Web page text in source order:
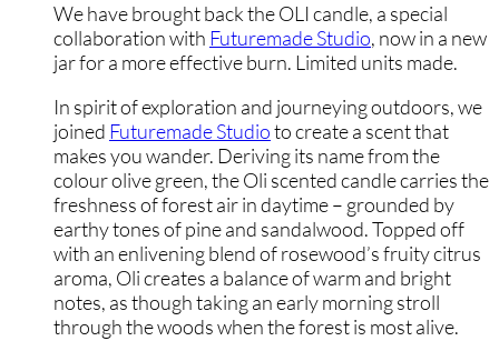
We have brought back the OLI candle, a special
collaboration with Futuremade Studio, now in a new
jar for a more effective burn. Limited units made.
In spirit of exploration and journeying outdoors, we
joined Futuremade Studioto create a scent that
makes you wander. Deriving its name from the
colour olive green, the Oli scented candle carries the
freshness of forest air in daytime – grounded by
earthy tones of pine and sandalwood. Topped off
with an enlivening blend of rosewood’s fruity citrus
aroma, Oli creates a balance of warm and bright
notes, as though taking an early morning stroll
through the woods when the forest is most alive.